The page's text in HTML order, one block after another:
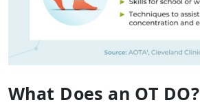
What Does an OT DO?